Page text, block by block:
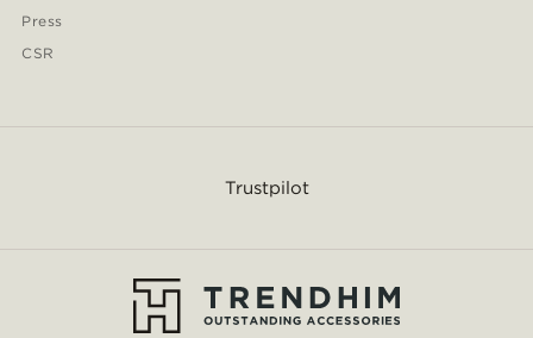
Press
CSR
Trustpilot